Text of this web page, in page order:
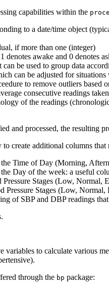
capabilities within the
to a date/time object
if more than one (integer)
denotes awake and 0 denotes
be used to group data
can be adjusted for
to remove outliers based
consecutive readings
of the readings
and processed, the resulting
to create additional columns
Time of Day (Morning,
Day of the week: a useful
Stages (Low, Normal,
Pressure Stages (Low,
of SBP and DBP readings
variables to calculate various
through the bp package: